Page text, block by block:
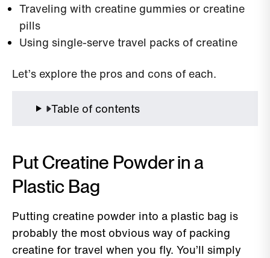
Traveling with creatine gummies or creatine
pills
Using single-serve travel packs of creatine
Let’s explore the pros and cons of each.
Table of contents
Put Creatine Powder in a
Plastic Bag
Putting creatine powder into a plastic bag is
probably the most obvious way of packing
creatine for travel when you fly. You’ll simply